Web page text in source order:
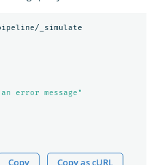
_simulate
error message"